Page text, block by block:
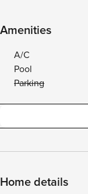
Amenities
A/C
Pool
Parking
Home details